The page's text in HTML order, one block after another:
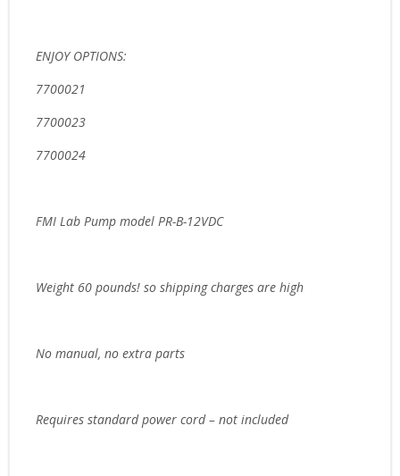
ENJOY OPTIONS:
7700021
7700023
7700024
FMI Lab Pump model PR-B-12VDC
Weight 60 pounds! so shipping charges are high
No manual, no extra parts
Requires standard power cord – not included